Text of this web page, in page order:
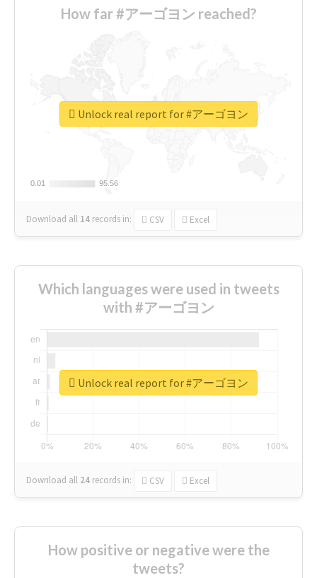
How far #アーゴヨン reached?
0.01
0.01 95.56
95.56
Download all 14 records in: CSV Excel
Unlock real report for #アーゴヨン
Which languages were used in tweets
with #アーゴヨン
Download all 24 records in: CSV Excel
Unlock real report for #アーゴヨン
How positive or negative were the
tweets?